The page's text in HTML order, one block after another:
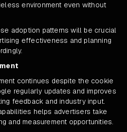
environment even without
adoption patterns will be crucial
effectiveness and planning
continues despite the cookie
regularly updates and improves
feedback and industry input.
helps advertisers take
and measurement opportunities.